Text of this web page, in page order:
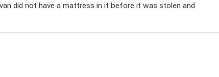
did not have a mattress in it before it was stolen and